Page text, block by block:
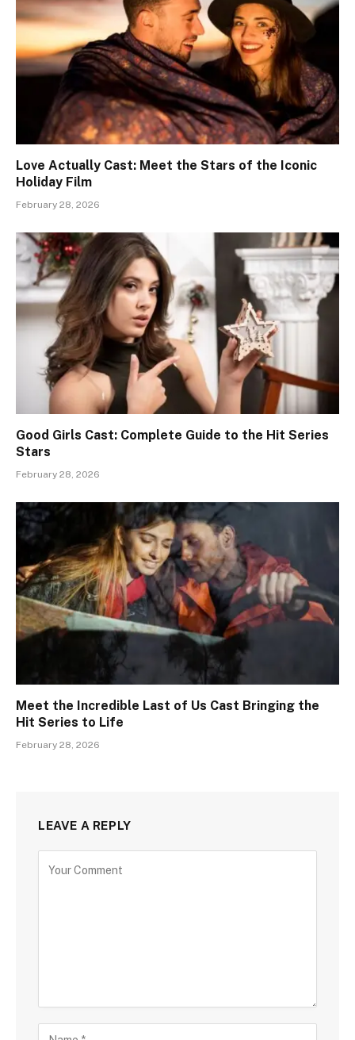
Love Actually Cast: Meet the Stars of the Iconic
Holiday Film
February 28, 2026
Good Girls Cast: Complete Guide to the Hit Series
Stars
February 28, 2026
Meet the Incredible Last of Us Cast Bringing the
Hit Series to Life
February 28, 2026
LEAVE A REPLY